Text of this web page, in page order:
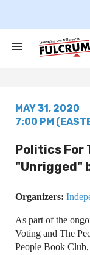
Search
MAY 31, 2020
7:00 PM
Politics For
"Unrigged"
Organizers:
As part of the
Voting and The
People Book